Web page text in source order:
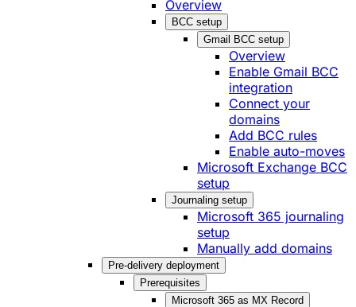
Overview
BCC setup
Gmail BCC setup
Overview
Enable Gmail BCC
integration
Connect your
domains
Add BCC rules
Enable auto-moves
Microsoft Exchange BCC
setup
Journaling setup
Microsoft 365 journaling
setup
Manually add domains
Pre-delivery deployment
Prerequisites
Microsoft 365 as MX Record